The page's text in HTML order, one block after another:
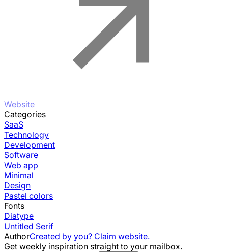
Website
Categories
SaaS
Technology
Development
Software
Web app
Minimal
Design
Pastel colors
Fonts
Diatype
Untitled Serif
AuthorCreated by you? Claim website.
Get weekly inspiration straight to your mailbox.